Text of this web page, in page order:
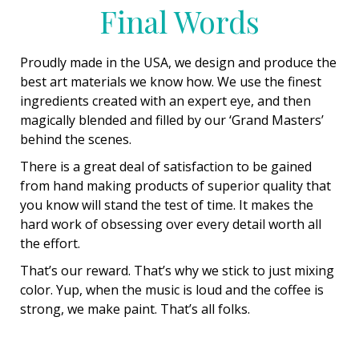
Final Words
Proudly made in the USA, we design and produce the
best art materials we know how. We use the finest
ingredients created with an expert eye, and then
magically blended and filled by our ‘Grand Masters’
behind the scenes.
There is a great deal of satisfaction to be gained
from hand making products of superior quality that
you know will stand the test of time. It makes the
hard work of obsessing over every detail worth all
the effort.
That’s our reward. That’s why we stick to just mixing
color. Yup, when the music is loud and the coffee is
strong, we make paint. That’s all folks.